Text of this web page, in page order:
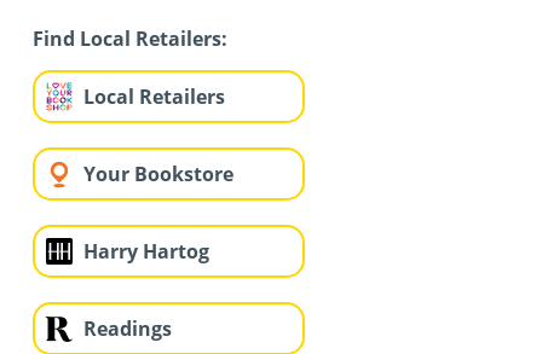
Find Local Retailers:
Local Retailers
Your Bookstore
Harry Hartog
Readings